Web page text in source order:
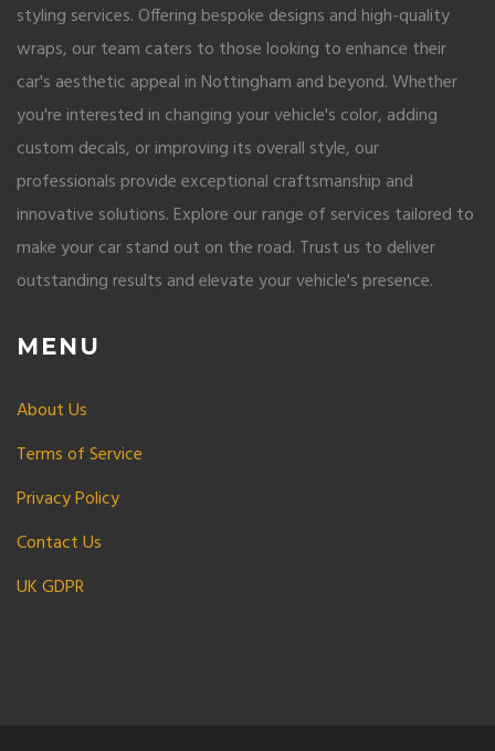
styling services. Offering bespoke designs and high-quality
wraps, our team caters to those looking to enhance their
car's aesthetic appeal in Nottingham and beyond. Whether
you're interested in changing your vehicle's color, adding
custom decals, or improving its overall style, our
professionals provide exceptional craftsmanship and
innovative solutions. Explore our range of services tailored to
make your car stand out on the road. Trust us to deliver
outstanding results and elevate your vehicle's presence.
MENU
About Us
Terms of Service
Privacy Policy
Contact Us
UK GDPR